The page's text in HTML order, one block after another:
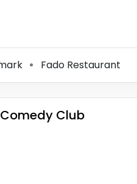
⚫ Fado Restaurant
Club